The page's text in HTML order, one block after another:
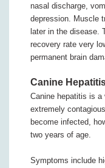
nasal discharge,
depression. Muscle
later in the disease.
recovery rate very
permanent brain
Canine
Canine hepatitis is
extremely
become infected,
two years of age.
Symptoms include